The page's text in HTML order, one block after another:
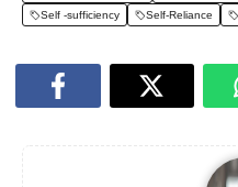
Self -sufficiency
Self-Reliance